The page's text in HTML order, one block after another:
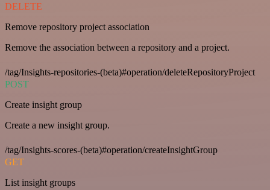
DELETE
Remove repository project association
Remove the association between a repository and a project.
/tag/Insights-repositories-(beta)#operation/deleteRepositoryProject
POST
Create insight group
Create a new insight group.
/tag/Insights-scores-(beta)#operation/createInsightGroup
GET
List insight groups